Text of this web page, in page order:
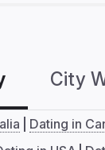
City
Dating in